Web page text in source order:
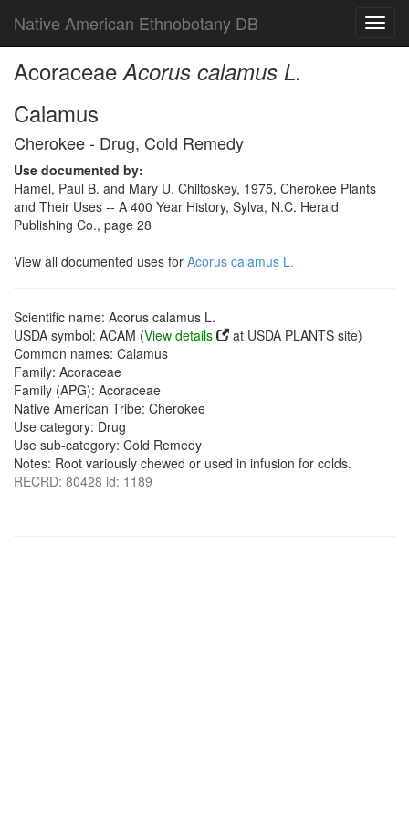
Native American Ethnobotany DB
AcoraceaeAcorus calamus L.
Calamus
Cherokee - Drug, Cold Remedy
Use documented by:
Hamel, Paul B. and Mary U. Chiltoskey, 1975, Cherokee Plants
and Their Uses -- A 400 Year History, Sylva, N.C. Herald
Publishing Co., page 28
View all documented uses for Acorus calamus L.
Scientific name: Acorus calamus L.
USDA symbol: ACAM (View details
at USDA PLANTS site)
Common names: Calamus
Family: Acoraceae
Family (APG): Acoraceae
Native American Tribe: Cherokee
Use category: Drug
Use sub-category: Cold Remedy
Notes: Root variously chewed or used in infusion for colds.
RECRD: 80428 id: 1189